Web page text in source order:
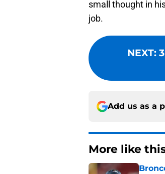
small thought in
job.
NEXT:
Add us as a
More like